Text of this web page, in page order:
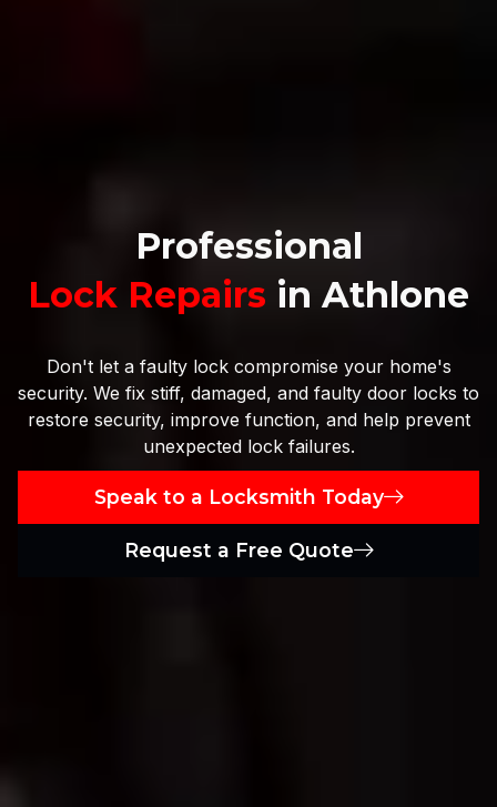
Professional
Lock Repairs in Athlone
Don't let a faulty lock compromise your home's
security. We fix stiff, damaged, and faulty door locks to
restore security, improve function, and help prevent
unexpected lock failures.
Speak to a Locksmith Today
Request a Free Quote